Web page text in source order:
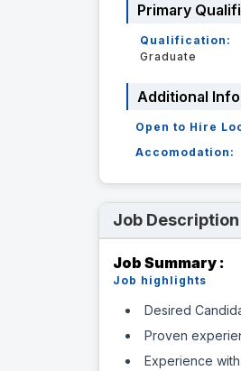
Primary
Qualification:
Graduate
Additional Info
Open to Hire
Accomodation:
Job Description
Job Summary :
Job highlights
Desired
Proven
Experience